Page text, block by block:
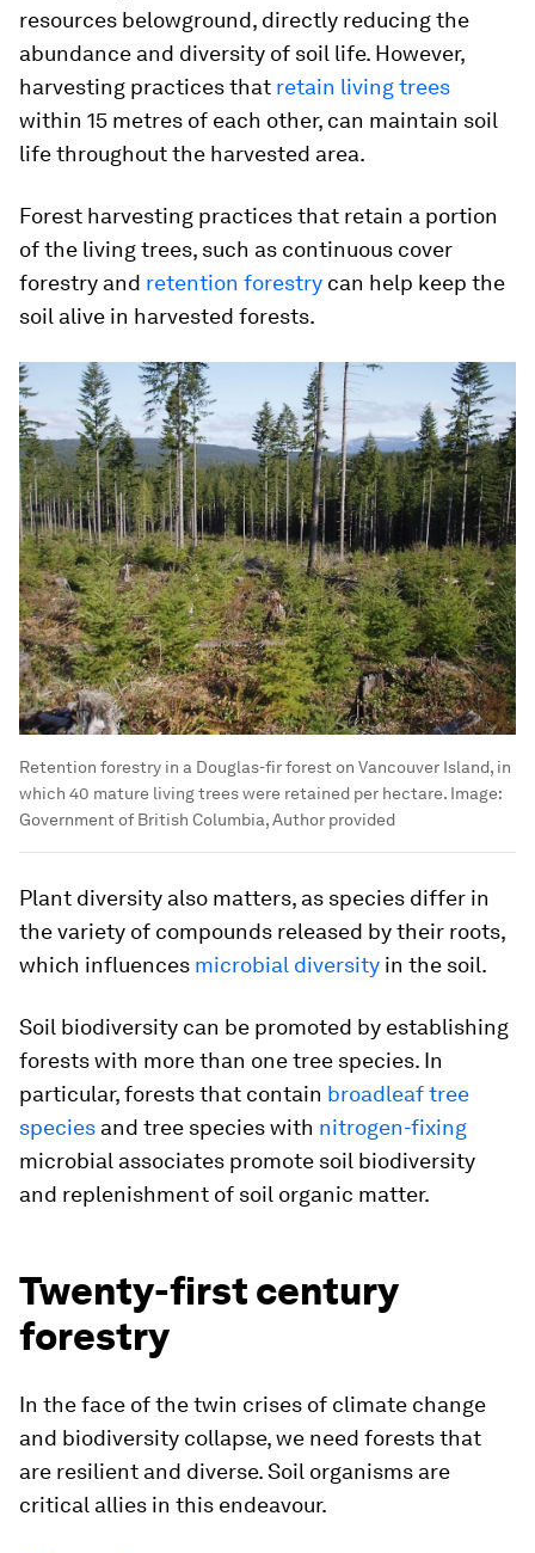
resources belowground, directly reducing the
abundance and diversity of soil life. However,
harvesting practices that retain living trees
within 15 metres of each other, can maintain soil
life throughout the harvested area.
Forest harvesting practices that retain a portion
of the living trees, such as continuous cover
forestry and retention forestry can help keep the
soil alive in harvested forests.
Retention forestry in a Douglas-fir forest on Vancouver Island, in
which 40 mature living trees were retained per hectare. Image:
Government of British Columbia, Author provided
Plant diversity also matters, as species differ in
the variety of compounds released by their roots,
which influences microbial diversity in the soil.
Soil biodiversity can be promoted by establishing
forests with more than one tree species. In
particular, forests that contain broadleaf tree
species and tree species with nitrogen-fixing
microbial associates promote soil biodiversity
and replenishment of soil organic matter.
Twenty-first century
forestry
In the face of the twin crises of climate change
and biodiversity collapse, we need forests that
are resilient and diverse. Soil organisms are
critical allies in this endeavour.